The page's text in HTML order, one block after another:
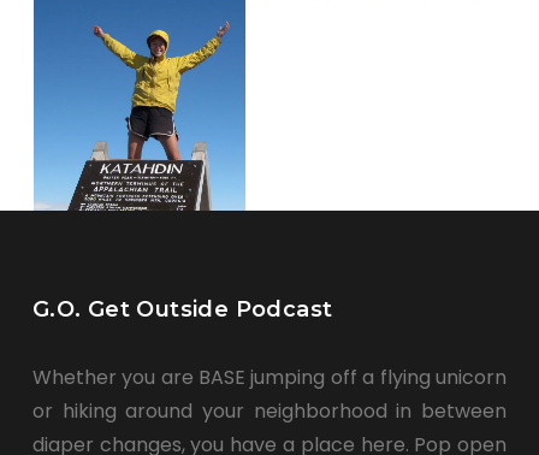
G.O. Get Outside Podcast
Whether you are BASE jumping off a flying unicorn
or hiking around your neighborhood in between
diaper changes, you have a place here. Pop open